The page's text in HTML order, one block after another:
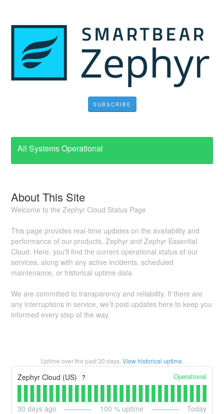
SUBSCRIBE
All Systems Operational
About This Site
Welcome to the Zephyr Cloud Status Page
This page provides real-time updates on the availability and
performance of our products, Zephyr and Zephyr Essential
Cloud. Here, you'll find the current operational status of our
services, along with any active incidents, scheduled
maintenance, or historical uptime data.
We are committed to transparency and reliability. If there are
any interruptions in service, we’ll post updates here to keep you
informed every step of the way.
Uptime over the past30 days. View historical uptime.
Zephyr Cloud (US) ? Operational
30 days ago 100 % uptime Today